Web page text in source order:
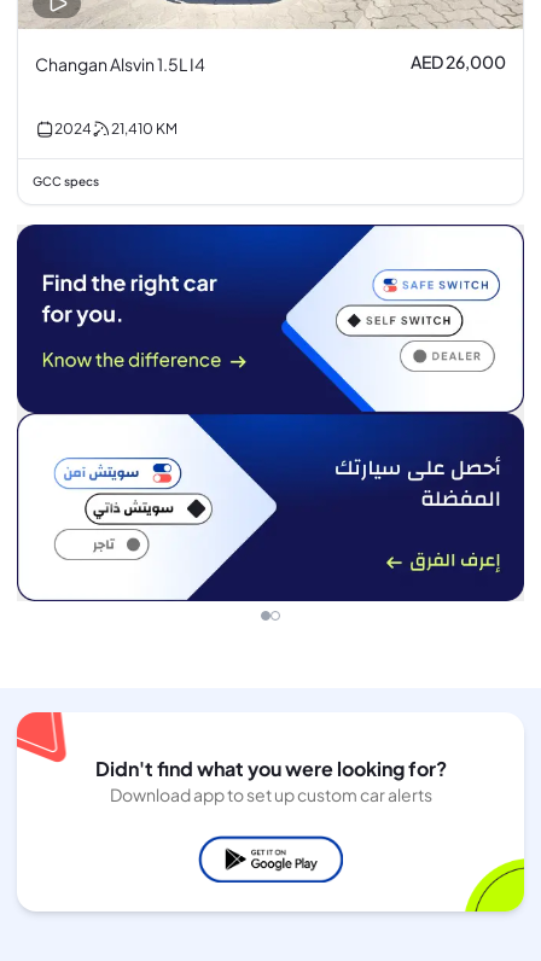
Changan Alsvin 1.5L I4 AED 26,000
2024 21,410 KM
GCC specs
Didn't find what you were looking for?
Download app to set up custom car alerts